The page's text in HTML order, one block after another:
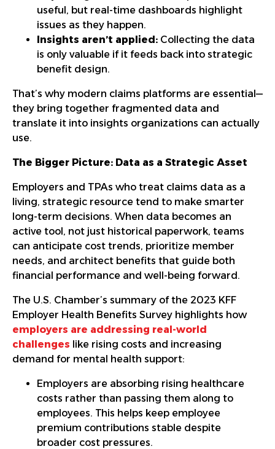
useful, but real-time dashboards highlight
issues as they happen.
Insights aren’t applied: Collecting the data
is only valuable if it feeds back into strategic
benefit design.
That’s why modern claims platforms are essential—
they bring together fragmented data and
translate it into insights organizations can actually
use.
The Bigger Picture: Data as a Strategic Asset
Employers and TPAs who treat claims data as a
living, strategic resource tend to make smarter
long-term decisions. When data becomes an
active tool, not just historical paperwork, teams
can anticipate cost trends, prioritize member
needs, and architect benefits that guide both
financial performance and well-being forward.
The U.S. Chamber’s summary of the 2023 KFF
Employer Health Benefits Survey highlights how
employers are addressing real-world
challenges like rising costs and increasing
demand for mental health support:
Employers are absorbing rising healthcare
costs rather than passing them along to
employees. This helps keep employee
premium contributions stable despite
broader cost pressures.